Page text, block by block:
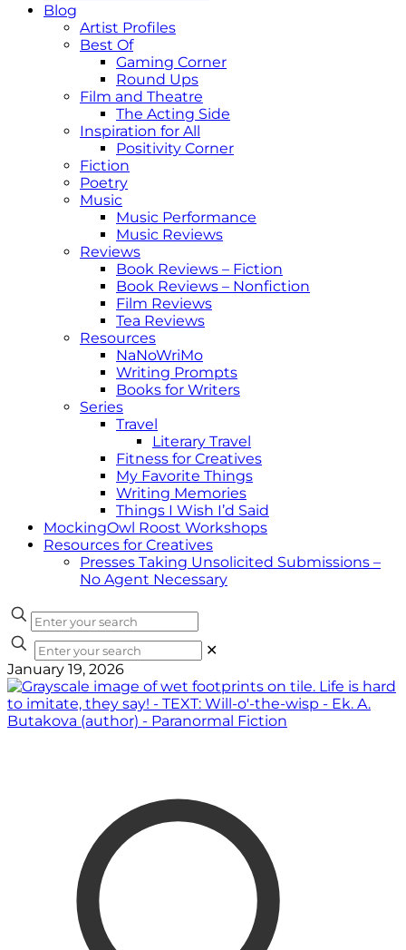
Blog
Artist Profiles
Best Of
Gaming Corner
Round Ups
Film and Theatre
The Acting Side
Inspiration for All
Positivity Corner
Fiction
Poetry
Music
Music Performance
Music Reviews
Reviews
Book Reviews – Fiction
Book Reviews – Nonfiction
Film Reviews
Tea Reviews
Resources
NaNoWriMo
Writing Prompts
Books for Writers
Series
Travel
Literary Travel
Fitness for Creatives
My Favorite Things
Writing Memories
Things I Wish I’d Said
MockingOwl Roost Workshops
Resources for Creatives
Presses Taking Unsolicited Submissions –
No Agent Necessary
✕
January 19, 2026